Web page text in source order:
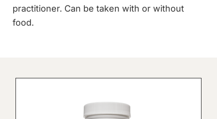
practitioner. Can be taken with or without
food.